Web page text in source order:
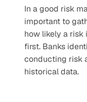
In a good risk
important to
how likely a risk
first. Banks
conducting risk
historical data.